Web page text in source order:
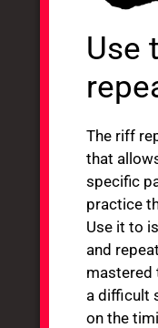
Use
The riff
that
specific
practice
Use it to
and
mastered
a difficult
on the